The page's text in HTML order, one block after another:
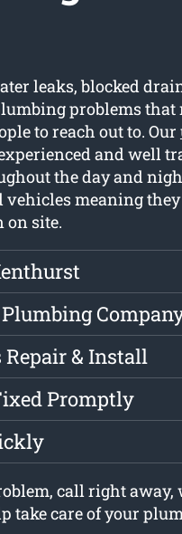
leaks, blocked
problems that
to reach out to. Our
and well
the day and
meaning
on site.
& Install
Promptly
call right away,
take care of your